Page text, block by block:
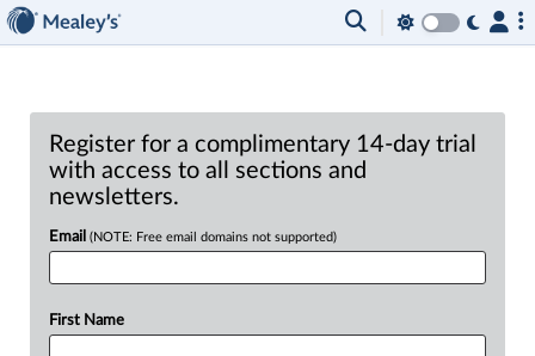
Register for a complimentary 14-day trial
with access to all sections and
newsletters.
Email (NOTE: Free email domains not supported)
First Name